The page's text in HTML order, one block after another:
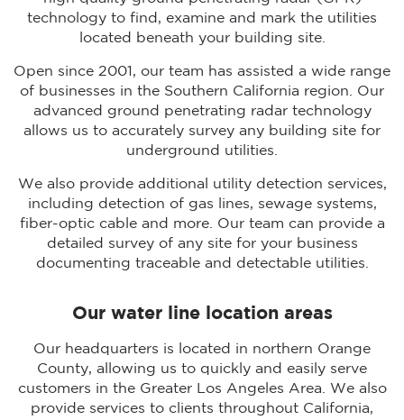
technology to find, examine and mark the utilities
located beneath your building site.
Open since 2001, our team has assisted a wide range
of businesses in the Southern California region. Our
advanced ground penetrating radar technology
allows us to accurately survey any building site for
underground utilities.
We also provide additional utility detection services,
including detection of gas lines, sewage systems,
fiber-optic cable and more. Our team can provide a
detailed survey of any site for your business
documenting traceable and detectable utilities.
Our water line location areas
Our headquarters is located in northern Orange
County, allowing us to quickly and easily serve
customers in the Greater Los Angeles Area. We also
provide services to clients throughout California,